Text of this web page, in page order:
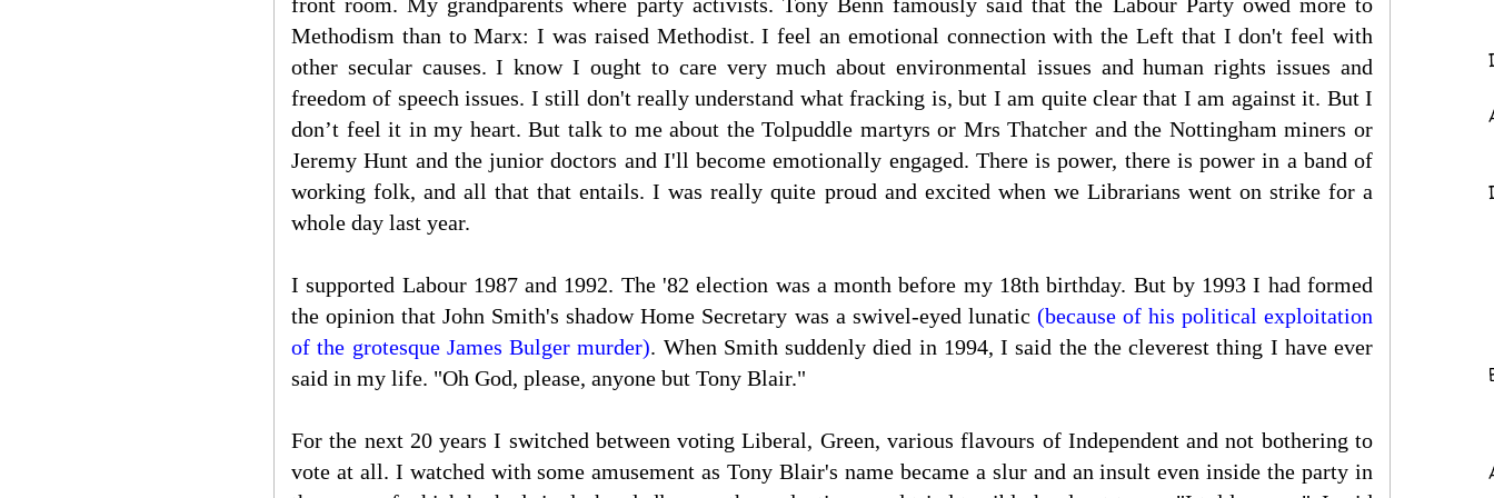
Methodism than to Marx: I was raised Methodist. I feel an emotional connection with the Left that I don't feel with
other secular causes. I know I ought to care very much about environmental issues and human rights issues and
freedom of speech issues. I still don't really understand what fracking is, but I am quite clear that I am against it. But I
don’t feel it in my heart. But talk to me about the Tolpuddle martyrs or Mrs Thatcher and the Nottingham miners or
Jeremy Hunt and the junior doctors and I'll become emotionally engaged. There is power, there is power in a band of
working folk, and all that that entails. I was really quite proud and excited when we Librarians went on strike for a
whole day last year.
I supported Labour 1987 and 1992. The '82 election was a month before my 18th birthday. But by 1993 I had formed
the opinion that John Smith's shadow Home Secretary was a swivel-eyed lunatic (because of his political exploitation
of the grotesque James Bulger murder). When Smith suddenly died in 1994, I said the the cleverest thing I have ever
said in my life. "Oh God, please, anyone but Tony Blair."
For the next 20 years I switched between voting Liberal, Green, various flavours of Independent and not bothering to
vote at all. I watched with some amusement as Tony Blair's name became a slur and an insult even inside the party in